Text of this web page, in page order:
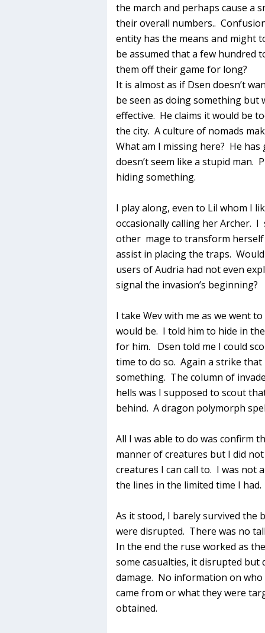
the march and perhaps cause a
their overall numbers..
entity has the means and might
be assumed that a few hundred
them off their game for long?
It is almost as if Dsen doesn’t
be seen as doing something
effective. He claims it would be
the city. A culture of nomads
What am I missing here? He
doesn’t seem like a stupid man.
hiding something.
I play along, even to Lil whom I
occasionally calling her Archer.
other mage to transform
assist in placing the traps.
users of Audria had not even
signal the invasion’s beginning?
I take Wev with me as we went
would be. I told him to hide in
for him. Dsen told me I could
time to do so. Again a strike
something. The column of
hells was I supposed to scout
behind. A dragon polymorph
All I was able to do was confirm
manner of creatures but I did
creatures I can call to. I was not
the lines in the limited time I had.
As it stood, I barely survived the
were disrupted. There was no
In the end the ruse worked as
some casualties, it disrupted but
damage. No information on
came from or what they were
obtained.